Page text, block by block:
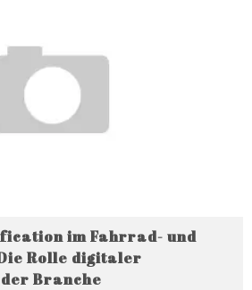
im Fahrrad- und
Rolle digitaler
Branche